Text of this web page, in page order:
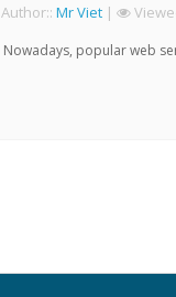
Author:: Mr Viet |
Nowadays, popular web